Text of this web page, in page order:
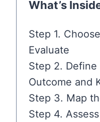
What’s
Step 1.
Evaluate
Step 2.
Outcome and
Step 3. Map
Step 4.